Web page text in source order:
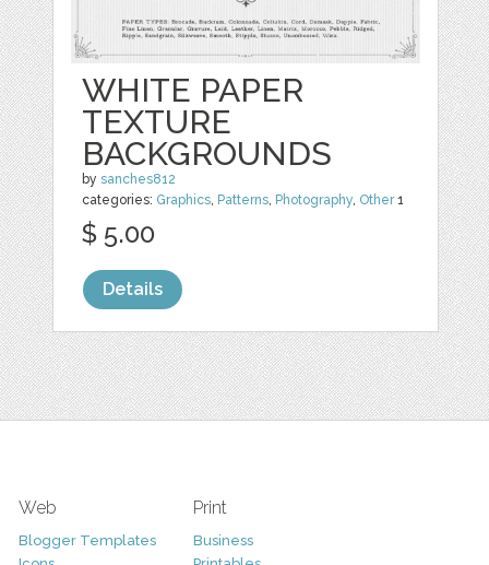
WHITE PAPER
TEXTURE
BACKGROUNDS
bysanches812
categories: Graphics Patterns Photography Other1
$ 5.00
Details
Web
Blogger Templates
Print
Business